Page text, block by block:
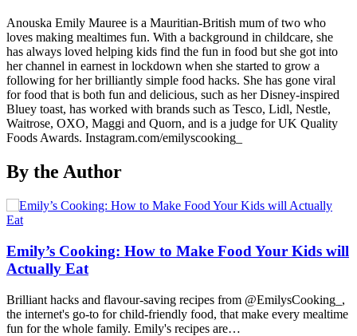
Anouska Emily Mauree is a Mauritian-British mum of two who
loves making mealtimes fun. With a background in childcare, she
has always loved helping kids find the fun in food but she got into
her channel in earnest in lockdown when she started to grow a
following for her brilliantly simple food hacks. She has gone viral
for food that is both fun and delicious, such as her Disney-inspired
Bluey toast, has worked with brands such as Tesco, Lidl, Nestle,
Waitrose, OXO, Maggi and Quorn, and is a judge for UK Quality
Foods Awards. Instagram.com/emilyscooking_
By the Author
Emily’s Cooking: How to Make Food Your Kids will
Actually Eat
Brilliant hacks and flavour-saving recipes from @EmilysCooking_,
the internet's go-to for child-friendly food, that make every mealtime
fun for the whole family. Emily's recipes are…